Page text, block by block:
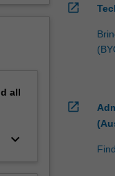
all
keyboard_arrow_down
open_in_new
open_in_new